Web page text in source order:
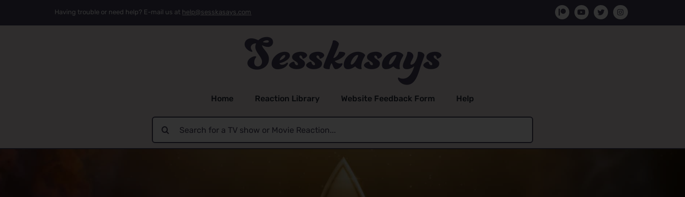
Having trouble or need help? E-mail us at help@sesskasays.com
Home Reaction Library Website Feedback Form Help
Search
for: